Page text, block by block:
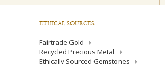
ETHICAL SOURCES
Fairtrade Gold
Recycled Precious Metal
Ethically Sourced Gemstones